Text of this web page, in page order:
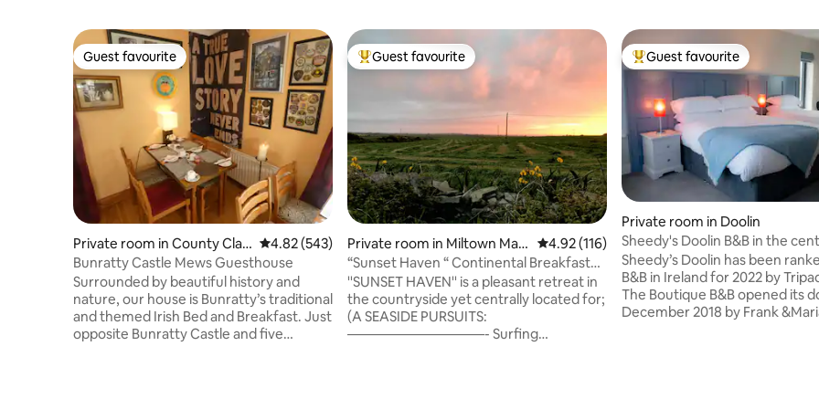
Guest favourite
Guest favourite
Private room in County Clar
e
4.82 out of 5 average rating, 543 reviews
4.82 (543)
Bunratty Castle Mews Guesthouse
Surrounded by beautiful history and
nature, our house is Bunratty’s traditional
and themed Irish Bed and Breakfast. Just
opposite Bunratty Castle and five
Top guest favourite
Guest favourite
Private room in Miltown Malb
ay
4.92 out of 5 average rating, 116 reviews
4.92 (116)
“Sunset Haven “ Continental Breakfast
Served.
''SUNSET HAVEN'' is a pleasant retreat in
the countryside yet centrally located for;
(A SEASIDE PURSUITS:
——————————- Surfing
Top guest favourite
Guest favourite
Private room in Doolin
Sheedy's Doolin B&B in the
Doolin
Sheedy’s Doolin has been
B&B in Ireland for 2022 by
The Boutique B&B opened its doors in
December 2018 by Frank